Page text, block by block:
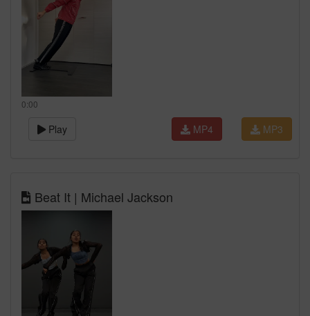
0:00
Play MP3
MP4
Beat It | Michael Jackson